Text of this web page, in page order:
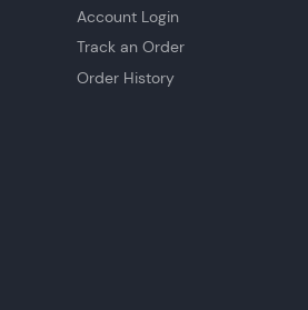
Account Login
Track an Order
Order History